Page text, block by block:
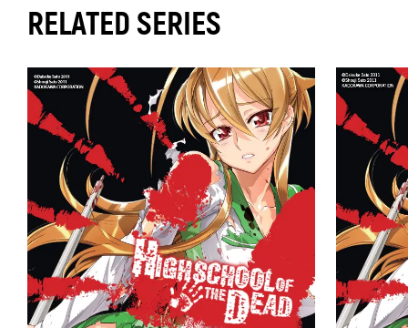
RELATED SERIES